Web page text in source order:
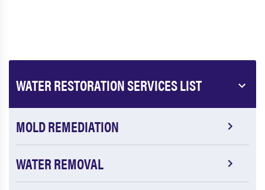
WATER RESTORATION SERVICES LIST
MOLD REMEDIATION
WATER REMOVAL